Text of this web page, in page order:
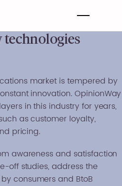
technologies
market is tempered by
innovation. OpinionWay
in this industry for years,
as customer loyalty,
pricing.
awareness and satisfaction
off studies, address the
consumers and BtoB